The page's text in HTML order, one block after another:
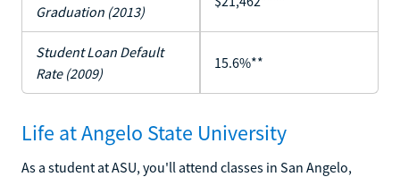
Graduation (2013)
Student Loan Default
Rate (2009)
15.6%**
Life at Angelo State University
As a student at ASU, you'll attend classes in San Angelo,